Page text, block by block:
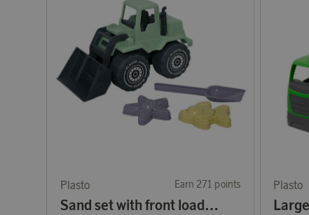
Plasto Earn 271 points
Sand set with front loader 30 cm, 4 pieces
Plasto